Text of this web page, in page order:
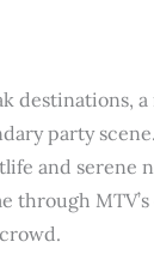
destinations,
party
and serene
MTV’s